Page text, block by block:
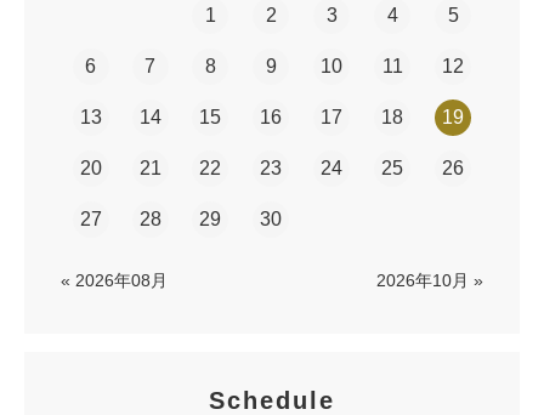
1 2 3 4 5
6 7 8 9 10 11 12
13 14 15 16 17 18 19
20 21 22 23 24 25 26
27 28 29 30
« 2026年08月 2026年10月 »
Schedule